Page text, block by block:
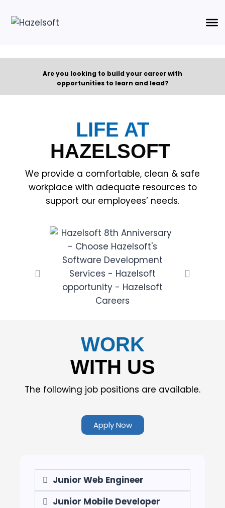
Are you looking to build your career with
opportunities to learn and lead?
LIFE AT
HAZELSOFT
We provide a comfortable, clean & safe
workplace with adequate resources to
support our employees’ needs.
WORK
WITH US
The following job positions are available.
Apply Now
Junior Web Engineer
Junior Mobile Developer